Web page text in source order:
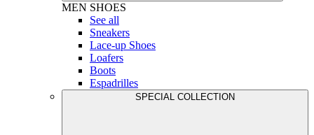
MEN SHOES
See all
Sneakers
Lace-up Shoes
Loafers
Boots
Espadrilles
SPECIAL COLLECTION